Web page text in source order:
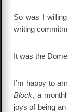
So was I
writing
It was the
I’m happy to
Block, a
joys of being